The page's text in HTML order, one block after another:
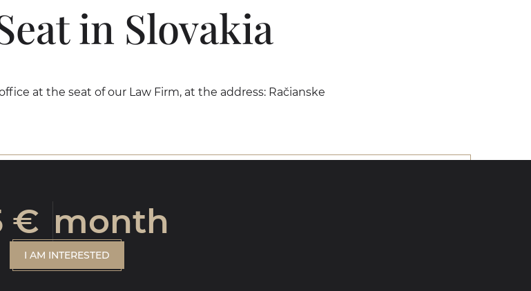
in Slovakia
at the seat of our Law Firm, at the address: Račianske
€ month
I AM INTERESTED